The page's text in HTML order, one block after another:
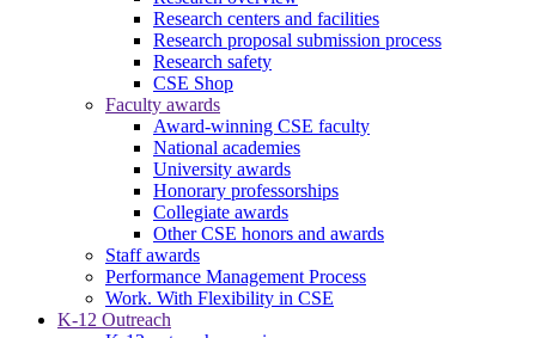
Research centers and facilities
Research proposal submission process
Research safety
CSE Shop
Faculty awards
Award-winning CSE faculty
National academies
University awards
Honorary professorships
Collegiate awards
Other CSE honors and awards
Staff awards
Performance Management Process
Work. With Flexibility in CSE
K-12 Outreach